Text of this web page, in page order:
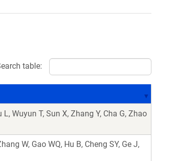
table:
L, Wuyun T, Sun X, Zhang Y, Cha G, Zhao
W, Gao WQ, Hu B, Cheng SY, Ge J,